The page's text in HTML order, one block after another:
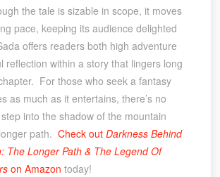
the tale is sizable in scope, it moves
pace, keeping its audience delighted
offers readers both high adventure
reflection within a story that lingers long
For those who seek a fantasy
as much as it entertains, there’s no
into the shadow of the mountain
path. Check out Darkness Behind
The Longer Path & The Legend Of
on Amazon today!